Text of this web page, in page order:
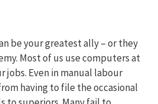
be your greatest ally – or they
Most of us use computers at
jobs. Even in manual labour
having to file the occasional